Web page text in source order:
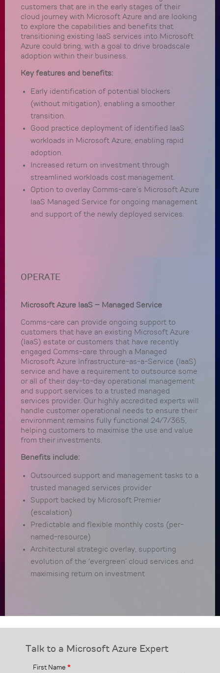
customers that are in the early stages of their
cloud journey with Microsoft Azure and are looking
to explore the capabilities and benefits that
transitioning existing IaaS services into Microsoft
Azure could bring, with a goal to drive broadscale
adoption within their business.
Key features and benefits:
Early identification of potential blockers
(without mitigation), enabling a smoother
transition.
Good practice deployment of identified IaaS
workloads in Microsoft Azure, enabling rapid
adoption.
Increased return on investment through
streamlined workloads cost management.
Option to overlay Comms-care’s Microsoft Azure
IaaS Managed Service for ongoing management
and support of the newly deployed services.
OPERATE
Microsoft Azure IaaS – Managed Service
Comms-care can provide ongoing support to
customers that have an existing Microsoft Azure
(IaaS) estate or customers that have recently
engaged Comms-care through a Managed
Microsoft Azure Infrastructure-as-a-Service (IaaS)
service and have a requirement to outsource some
or all of their day-to-day operational management
and support services to a trusted managed
services provider. Our highly accredited experts will
handle customer operational needs to ensure their
environment remains fully functional 24/7/365,
helping customers to maximise the use and value
from their investments.
Benefits include:
Outsourced support and management tasks to a
trusted managed services provider
Support backed by Microsoft Premier
(escalation)
Predictable and flexible monthly costs (per-
named-resource)
Architectural strategic overlay, supporting
evolution of the ‘evergreen’ cloud services and
maximising return on investment
Talk to a Microsoft Azure Expert
First Name *